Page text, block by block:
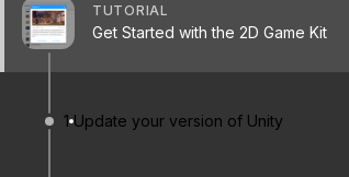
TUTORIAL
Get Started with the 2D Game Kit
1 Update your version of Unity